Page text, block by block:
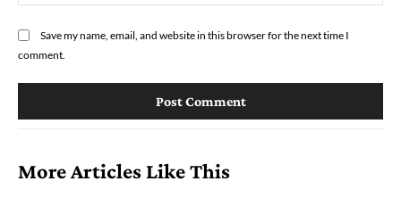
Save my name, email, and website in this browser for the next time I
comment.
More Articles Like This